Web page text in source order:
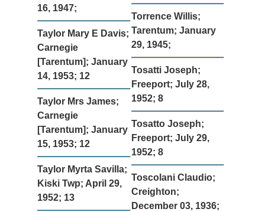
16, 1947;
Taylor Mary E Davis;
Carnegie
[Tarentum]; January
14, 1953; 12
Taylor Mrs James;
Carnegie
[Tarentum]; January
15, 1953; 12
Taylor Myrta Savilla;
Kiski Twp; April 29,
1952; 13
Torrence Willis;
Tarentum; January
29, 1945;
Tosatti Joseph;
Freeport; July 28,
1952; 8
Tosatto Joseph;
Freeport; July 29,
1952; 8
Toscolani Claudio;
Creighton;
December 03, 1936;